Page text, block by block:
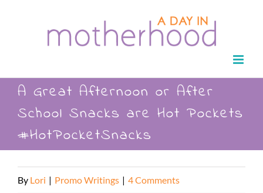
A Great Afternoon or After
School Snacks are Hot Pockets
#HotPocketSnacks
By Lori | Promo Writings | 4 Comments